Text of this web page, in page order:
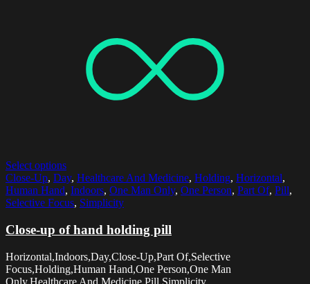
Select options
Close-Up, Day, Healthcare And Medicine, Holding, Horizontal,
Human Hand, Indoors, One Man Only, One Person, Part Of, Pill,
Selective Focus, Simplicity
Close-up of hand holding pill
Horizontal,Indoors,Day,Close-Up,Part Of,Selective
Focus,Holding,Human Hand,One Person,One Man
Only,Healthcare And Medicine,Pill,Simplicity